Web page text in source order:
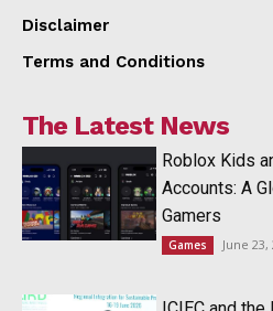
Disclaimer
Terms and Conditions
The Latest News
Roblox Kids
Accounts: A
Gamers
Games June 23,